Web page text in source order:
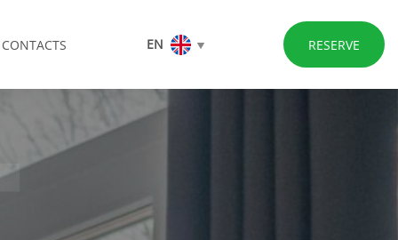
CONTACTS EN RESERVE